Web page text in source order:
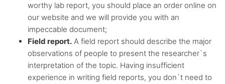
worthy lab report, you should place an order online on
our website and we will provide you with an
impeccable document;
Field report. A field report should describe the major
observations of people to present the researcher`s
interpretation of the topic. Having insufficient
experience in writing field reports, you don`t need to